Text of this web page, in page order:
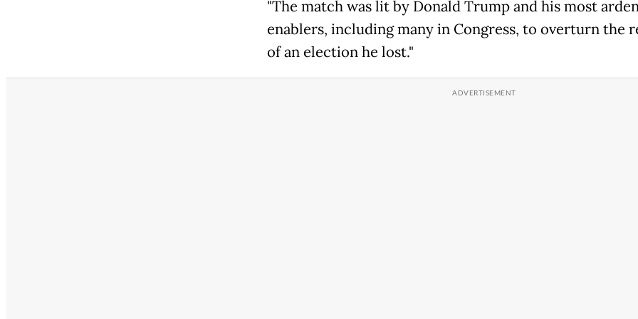
"The match was lit by Donald Trump and his most
enablers, including many in Congress, to overturn the
of an election he lost."